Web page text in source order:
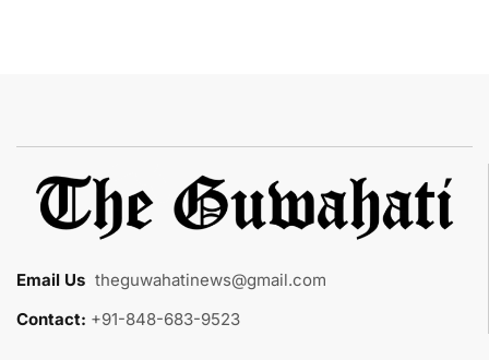
Email Us theguwahatinews@gmail.com
Contact: +91-848-683-9523